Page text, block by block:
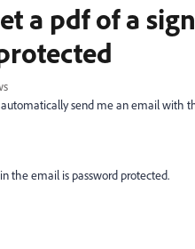
a pdf of a
send me an email with
the email is password protected.